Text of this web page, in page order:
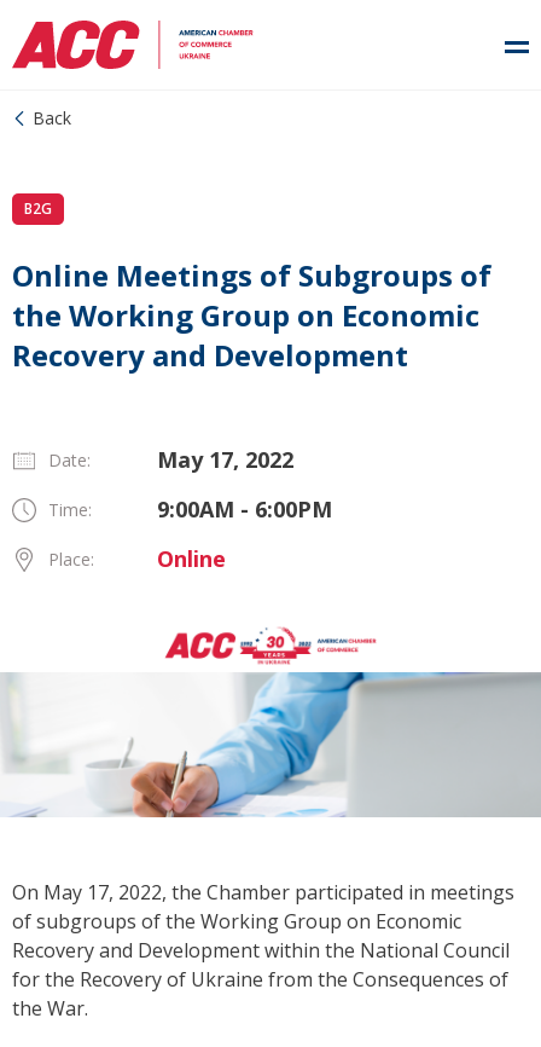
Back
B2G
Online Meetings of Subgroups of
the Working Group on Economic
Recovery and Development
Date: May 17, 2022
Time: 9:00AM - 6:00PM
Place: Online
On May 17, 2022, the Chamber participated in meetings
of subgroups of the Working Group on Economic
Recovery and Developmentwithin the National Council
for the Recovery of Ukraine from the Consequences of
the War.